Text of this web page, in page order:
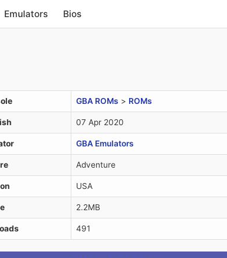
Emulators Bios
GBA ROMs > ROMs
07 Apr 2020
GBA Emulators
Adventure
USA
2.2MB
491